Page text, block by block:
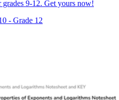
9-12. Get yours now!
- Grade 12